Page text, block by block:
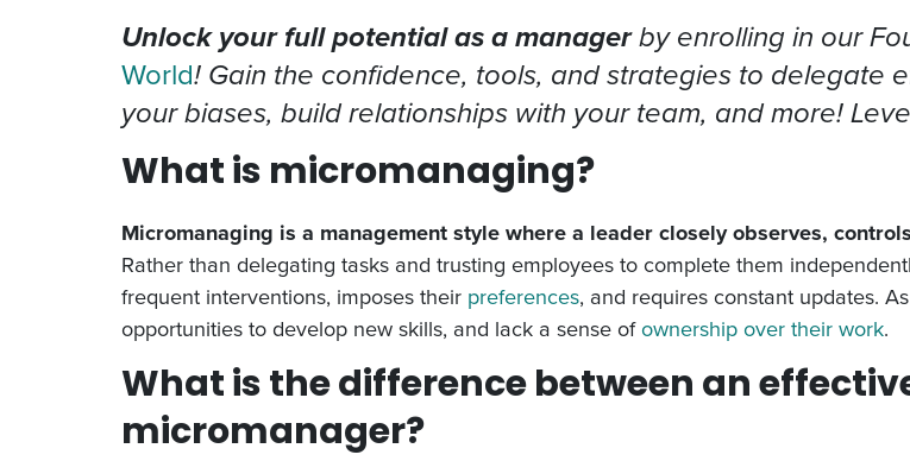
Unlock your full potential as a managerby enrolling in our
World! Gain the confidence, tools, and strategies to delegate
your biases, build relationships with your team, and more!
What is micromanaging?
Micromanaging is a management style where a leader closely observes,
Rather than delegating tasks and trusting employees to complete them
frequent interventions, imposes their preferences, and requires constant updates.
opportunities to develop new skills, and lack a sense ofownership over their work.
What is the difference between an
micromanager?